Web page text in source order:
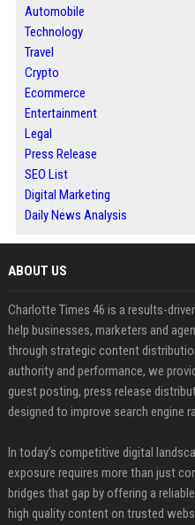
Automobile
Technology
Travel
Crypto
Ecommerce
Entertainment
Legal
Press Release
SEO List
Digital Marketing
Daily News Analysis
ABOUT US
Charlotte Times 46 is a results-
help businesses, marketers and
through strategic content
authority and performance, we
guest posting, press release
designed to improve search engine
In today’s competitive digital
exposure requires more than just
bridges that gap by offering a
high quality content on trusted